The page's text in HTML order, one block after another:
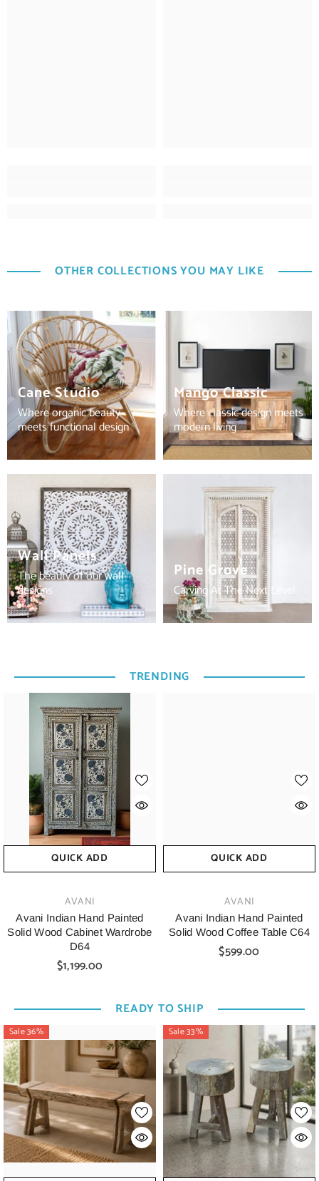
OTHER COLLECTIONS YOU MAY LIKE
Cane Studio
Where organic beauty
meets functional design
Mango Classic
Where classic design meets
modern living
Wall Panels
The beauty of our wall
designs
Pine Grove
Carving At The Next Level
TRENDING
QUICK ADD
AVANI
Avani Indian Hand Painted
Solid Wood Cabinet Wardrobe
D64
$1,199.00
QUICK ADD
AVANI
Avani Indian Hand Painted
Solid Wood Coffee Table C64
$599.00
READY TO SHIP
Sale 36% Sale 33%